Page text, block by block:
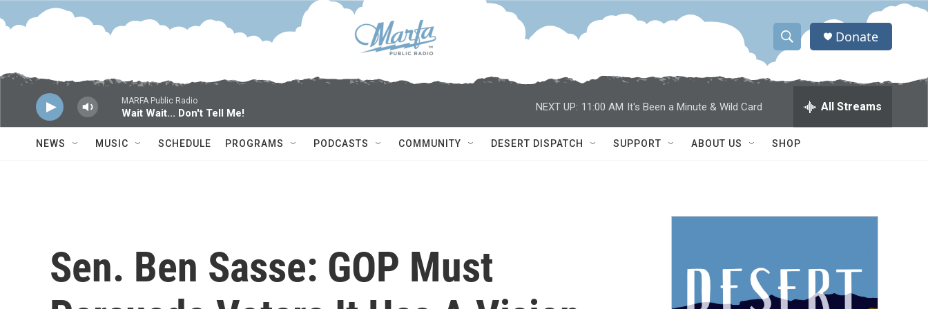
Skip to main content
S
h
w
a
c
h
S
a
h
Q
Donate
MARFA Public Radio
Wait Wait... Don't Tell Me!
NEXT UP: 11:00 AM It's Been a Minute & Wild Card All Streams
NEWS MUSIC SCHEDULE PROGRAMS PODCASTS COMMUNITY DESERT DISPATCH SUPPORT ABOUT US SHOP
Sen. Ben Sasse: GOP Must